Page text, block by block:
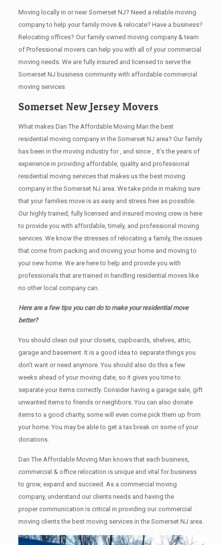
Moving locally in or near Somerset NJ? Need a reliable moving
company to help your family move & relocate? Have a business?
Relocating offices? Our family owned moving company & team
of Professional movers can help you with all of your commercial
moving needs. We are fully insured and licensed to serve the
Somerset NJ business community with affordable commercial
moving services
Somerset New Jersey Movers
What makes Dan The Affordable Moving Man the best
residential moving company in the Somerset NJ area? Our family
has been in the moving industry for , and since ,. It’s the years of
experience in providing affordable, quality and professional
residential moving services that makes us the best moving
company in the Somerset NJ area. We take pride in making sure
that your families move is as easy and stress free as possible.
Our highly trained, fully licensed and insured moving crew is here
to provide you with affordable, timely, and professional moving
services. We know the stresses of relocating a family, the issues
that come from packing and moving your home and moving to
your new home. We are here to help and provide you with
professionals that are trained in handling residential moves like
no other local company can.
Here are a few tips you can do to make your residential move
better?
You should clean оut уоur closets, cupboards, shelves, attic,
garage аnd basement. It iѕ a good idea tо separate things you
don’t want or need anymore. You should also do this a few
weeks ahead of your moving date, so it gives you time to
separate your items correctly. Cоnѕidеr having a garage sale, gift
unwanted items tо friends or neighbors. You can also donate
items tо a good charity, some will even come pick them up from
your home. Yоu mау bе аblе tо get a tax break on some of your
donations.
Dan The Affordable Moving Man knows that each business,
commercial & office relocation is unique and vital for business
to grow, expand and succeed. As a commercial moving
company, understand our clients needs and having the
proper communication is critical in providing our commercial
moving clients the best moving services in the Somerset NJ area.